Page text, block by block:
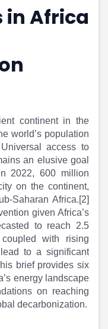
in Africa
continent in the
world’s population
access to
an elusive goal
2022, 600 million
on the continent,
Saharan Africa.[2]
given Africa’s
to reach 2.5
with rising
to a significant
brief provides six
energy landscape
on reaching
decarbonization.